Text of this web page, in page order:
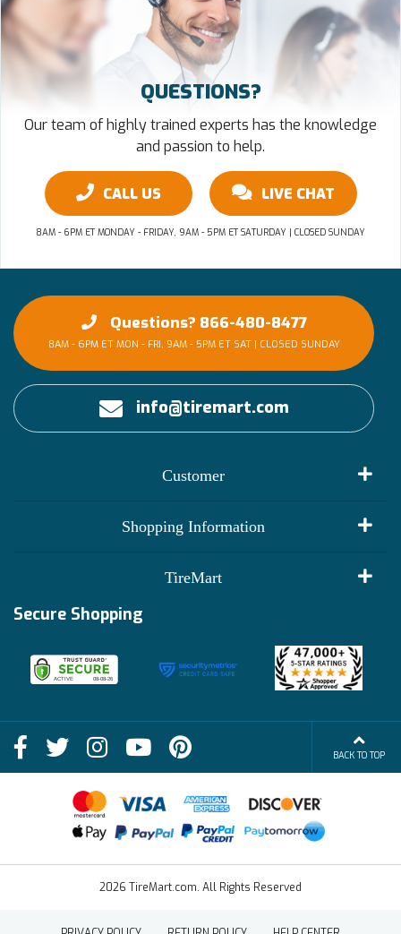
QUESTIONS?
Our team of highly trained experts has the knowledge
and passion to help.
CALL US LIVE CHAT
8AM - 6PM ET MONDAY - FRIDAY, 9AM - 5PM ET SATURDAY | CLOSED SUNDAY
Questions? 866-480-8477
8AM - 6PM ET MON - FRI, 9AM - 5PM ET SAT | CLOSED SUNDAY
info@tiremart.com
Customer
Shopping Information
Shop
FAQs
Terms of Sale
Financing Info
Membership Benefits
TireMart
Deals
Blog
Become an Affiliate
Secure Shopping
BACK TO TOP
2026 TireMart.com. All Rights Reserved